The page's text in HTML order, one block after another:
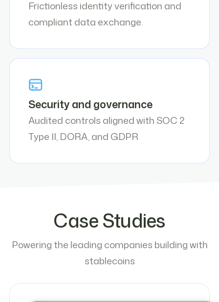
Frictionless identity verification and
compliant data exchange.
Security and governance
Audited controls aligned with SOC 2
Type II, DORA, and GDPR
Case Studies
Powering the leading companies building with
stablecoins